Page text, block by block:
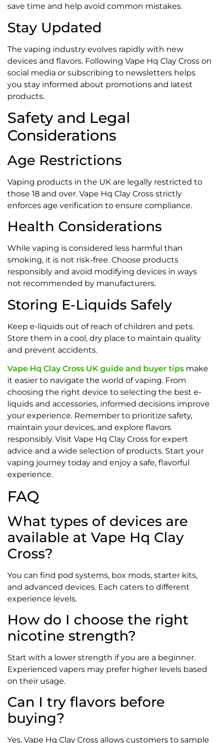
save time and help avoid common mistakes.
Stay Updated
The vaping industry evolves rapidly with new
devices and flavors. Following Vape Hq Clay Cross on
social media or subscribing to newsletters helps
you stay informed about promotions and latest
products.
Safety and Legal
Considerations
Age Restrictions
Vaping products in the UK are legally restricted to
those 18 and over. Vape Hq Clay Cross strictly
enforces age verification to ensure compliance.
Health Considerations
While vaping is considered less harmful than
smoking, it is not risk-free. Choose products
responsibly and avoid modifying devices in ways
not recommended by manufacturers.
Storing E-Liquids Safely
Keep e-liquids out of reach of children and pets.
Store them in a cool, dry place to maintain quality
and prevent accidents.
Vape Hq Clay Cross UK guide and buyer tips make
it easier to navigate the world of vaping. From
choosing the right device to selecting the best e-
liquids and accessories, informed decisions improve
your experience. Remember to prioritize safety,
maintain your devices, and explore flavors
responsibly. Visit Vape Hq Clay Cross for expert
advice and a wide selection of products. Start your
vaping journey today and enjoy a safe, flavorful
experience.
FAQ
What types of devices are
available at Vape Hq Clay
Cross?
You can find pod systems, box mods, starter kits,
and advanced devices. Each caters to different
experience levels.
How do I choose the right
nicotine strength?
Start with a lower strength if you are a beginner.
Experienced vapers may prefer higher levels based
on their usage.
Can I try flavors before
buying?
Yes, Vape Hq Clay Cross allows customers to sample